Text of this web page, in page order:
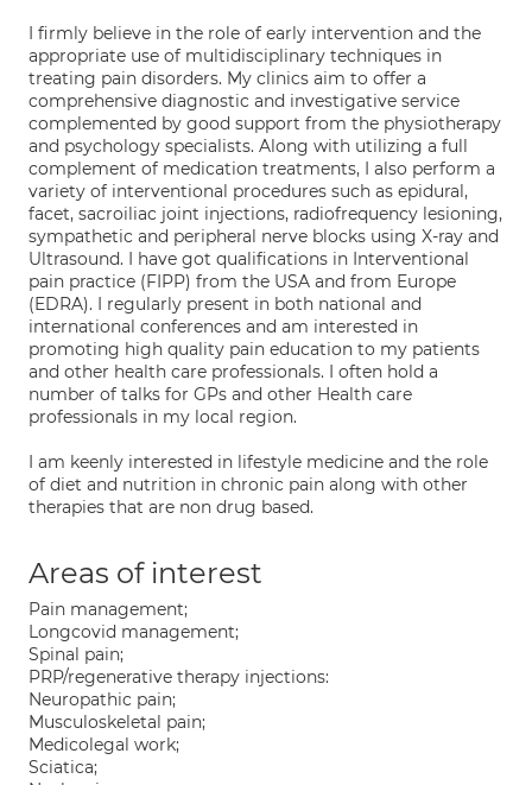
I firmly believe in the role of early intervention and the
appropriate use of multidisciplinary techniques in
treating pain disorders. My clinics aim to offer a
comprehensive diagnostic and investigative service
complemented by good support from the physiotherapy
and psychology specialists. Along with utilizing a full
complement of medication treatments, I also perform a
variety of interventional procedures such as epidural,
facet, sacroiliac joint injections, radiofrequency lesioning,
sympathetic and peripheral nerve blocks using X-ray and
Ultrasound. I have got qualifications in Interventional
pain practice (FIPP) from the USA and from Europe
(EDRA). I regularly present in both national and
international conferences and am interested in
promoting high quality pain education to my patients
and other health care professionals. I often hold a
number of talks for GPs and other Health care
professionals in my local region.
I am keenly interested in lifestyle medicine and the role
of diet and nutrition in chronic pain along with other
therapies that are non drug based.
Areas of interest
Pain management;
Longcovid management;
Spinal pain;
PRP/regenerative therapy injections:
Neuropathic pain;
Musculoskeletal pain;
Medicolegal work;
Sciatica;